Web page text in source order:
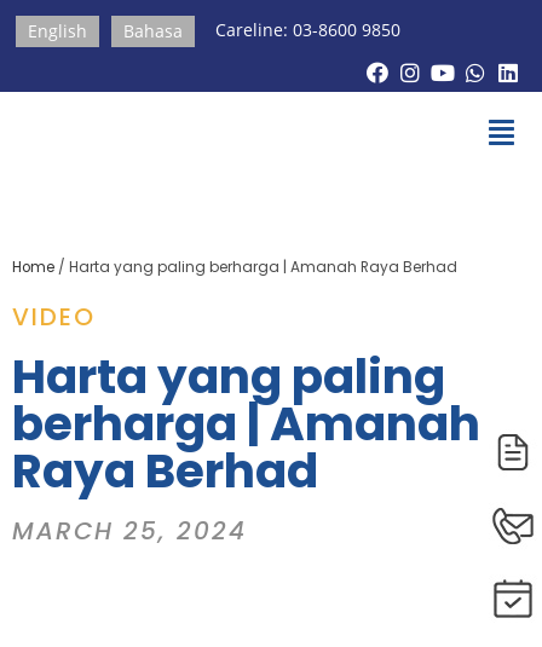
English Bahasa Careline: 03-8600 9850
Home / Harta yang paling berharga | Amanah Raya Berhad
VIDEO
Harta yang paling
berharga | Amanah
Raya Berhad
MARCH 25, 2024